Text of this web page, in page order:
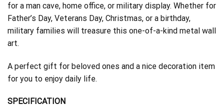
for a man cave, home office, or military display. Whether for
Father’s Day, Veterans Day, Christmas, or a birthday,
military families will treasure this one-of-a-kind metal wall
art.
A perfect gift for beloved ones and a nice decoration item
for you to enjoy daily life.
SPECIFICATION